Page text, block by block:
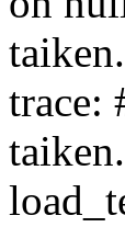
trace: